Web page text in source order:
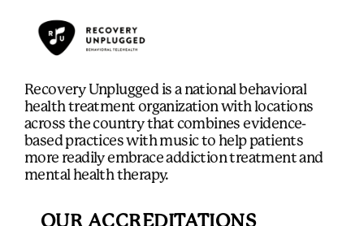
Recovery Unplugged is a national behavioral
health treatment organization with locations
across the country that combines evidence-
based practices with music to help patients
more readily embrace addiction treatment and
mental health therapy.
OUR ACCREDITATIONS